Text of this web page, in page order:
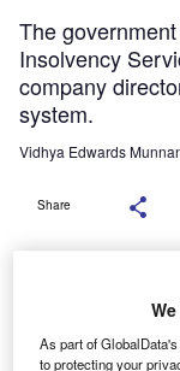
The
Insolvency
company
system.
Vidhya Edwards
Share
As part of
to protecting your